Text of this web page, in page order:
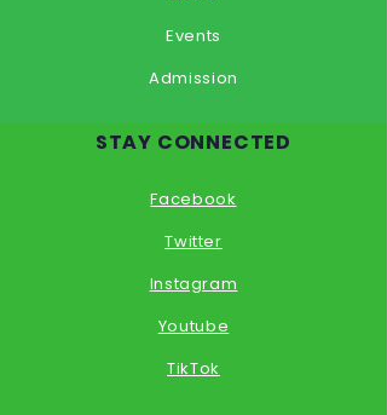
Events
Admission
STAY CONNECTED
Facebook
Twitter
Instagram
Youtube
TikTok